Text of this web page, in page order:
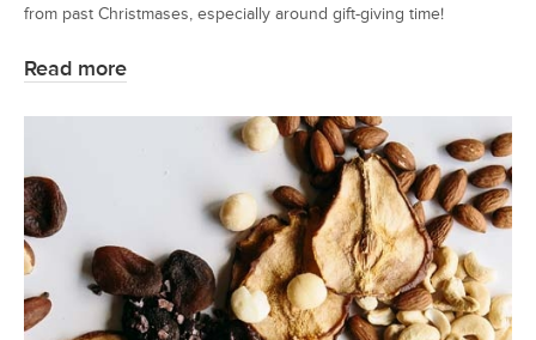
from past Christmases, especially around gift-giving time!
Read more